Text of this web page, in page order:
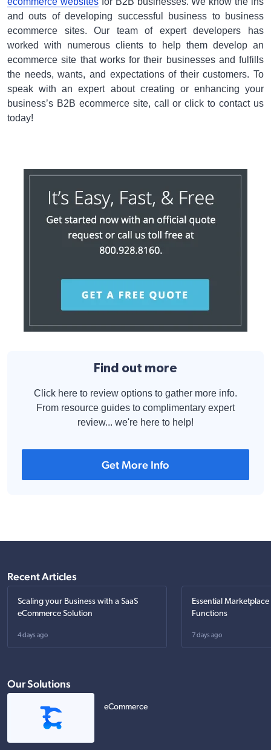
and outs of developing successful business to business
ecommerce sites. Our team of expert developers has
worked with numerous clients to help them develop an
ecommerce site that works for their businesses and fulfills
the needs, wants, and expectations of their customers. To
speak with an expert about creating or enhancing your
business’s B2B ecommerce site, call or click to contact us
today!
Find out more
Click here to review options to gather more info.
From resource guides to complimentary expert
review... we're here to help!
Get More Info
Recent Articles
Scaling your Business with a SaaS
eCommerce Solution
4 days ago
Essential
Functions
7 days ago
Our Solutions
eCommerce